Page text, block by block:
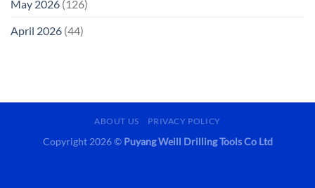
May 2026 (126)
April 2026 (44)
ABOUT US PRIVACY POLICY
Copyright 2026 © Puyang Weill Drilling Tools Co Ltd